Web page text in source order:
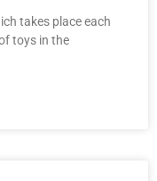
takes place each
toys in the